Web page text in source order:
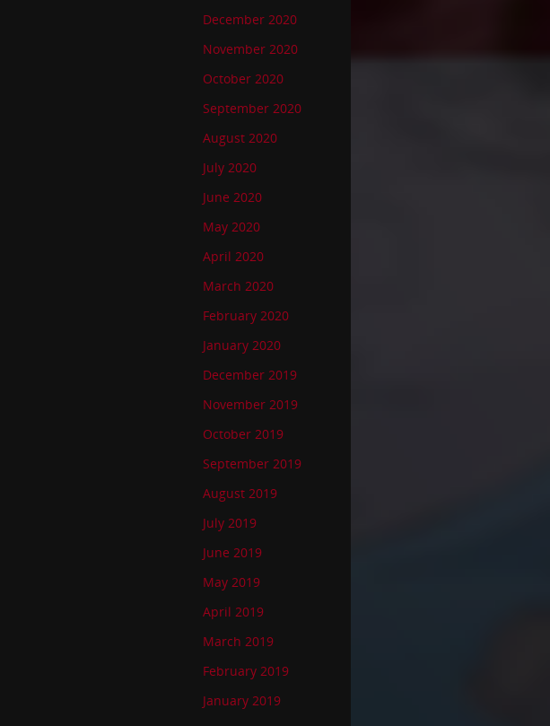
December 2020
November 2020
October 2020
September 2020
August 2020
July 2020
June 2020
May 2020
April 2020
March 2020
February 2020
January 2020
December 2019
November 2019
October 2019
September 2019
August 2019
July 2019
June 2019
May 2019
April 2019
March 2019
February 2019
January 2019